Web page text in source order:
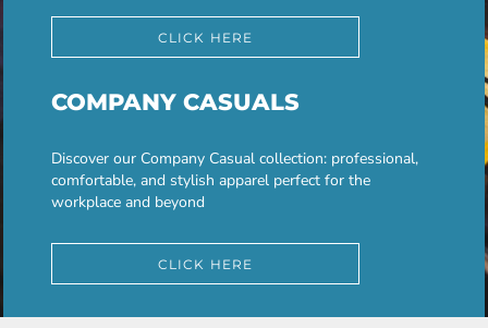
CLICK HERE
COMPANY CASUALS
Discover our Company Casual collection: professional,
comfortable, and stylish apparel perfect for the
workplace and beyond
CLICK HERE